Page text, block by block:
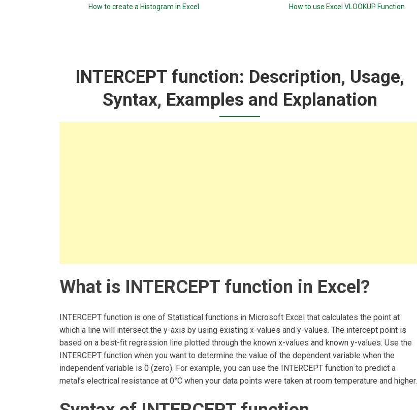
How to create a Histogram in Excel
How to use Excel VLOOKUP Function
INTERCEPT function: Description, Usage,
Syntax, Examples and Explanation
What is INTERCEPT function in Excel?
INTERCEPT function is one of Statistical functions in Microsoft Excel that calculates the point at
which a line will intersect the y-axis by using existing x-values and y-values. The intercept point is
based on a best-fit regression line plotted through the known x-values and known y-values. Use the
INTERCEPT function when you want to determine the value of the dependent variable when the
independent variable is 0 (zero). For example, you can use the INTERCEPT function to predict a
metal’s electrical resistance at 0°C when your data points were taken at room temperature and higher.